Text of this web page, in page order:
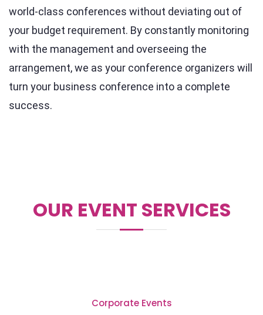
world-class conferences without deviating out of
your budget requirement. By constantly monitoring
with the management and overseeing the
arrangement, we as your conference organizers will
turn your business conference into a complete
success.
OUR EVENT SERVICES
Corporate Events